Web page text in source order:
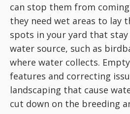
can stop them from coming
they need wet areas to lay
spots in your yard that
water source, such as
where water collects.
features and correcting
landscaping that cause
cut down on the breeding